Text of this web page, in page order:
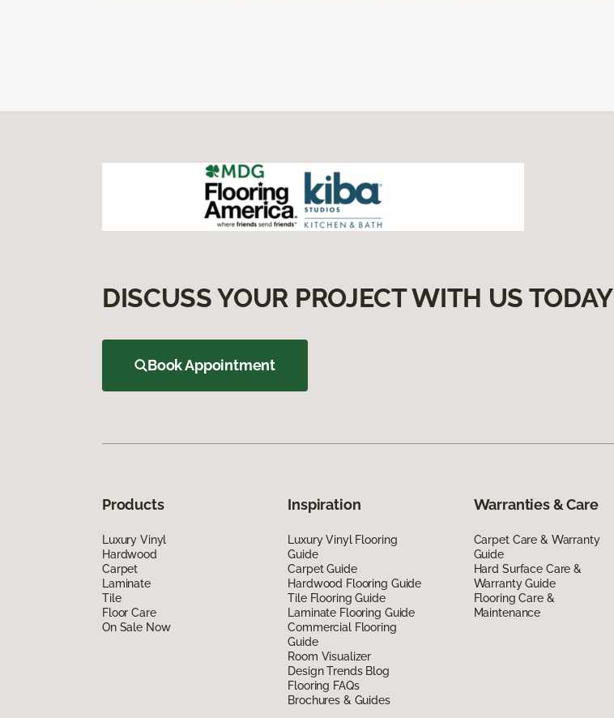
DISCUSS YOUR PROJECT WITH US TODAY
Book Appointment
Products
Luxury Vinyl
Hardwood
Carpet
Laminate
Tile
Floor Care
On Sale Now
Inspiration
Luxury Vinyl Flooring
Guide
Carpet Guide
Hardwood Flooring Guide
Tile Flooring Guide
Laminate Flooring Guide
Commercial Flooring
Guide
Room Visualizer
Design Trends Blog
Flooring FAQs
Brochures & Guides
Warranties & Care
Carpet Care & Warranty
Guide
Hard Surface Care &
Warranty Guide
Flooring Care &
Maintenance